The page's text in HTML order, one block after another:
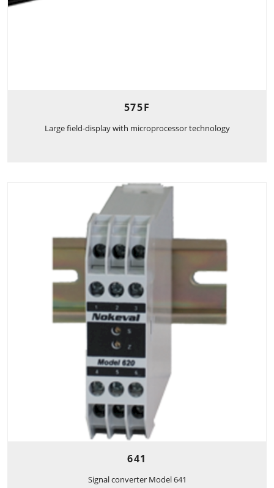
575F
Large field-display with microprocessor technology
641
Signal converter Model 641